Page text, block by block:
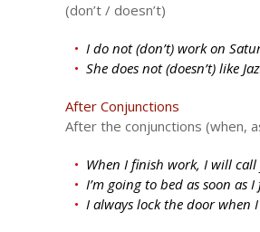
(don’t / doesn’t)
I do not (don’t) work on
She does not (doesn’t) like
After Conjunctions
After the conjunctions (when,
When I finish work, I will call
I’m going to bed as soon as
I always lock the door when